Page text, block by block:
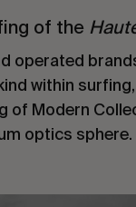
of the
operated
within
of Modern
optics sphere.